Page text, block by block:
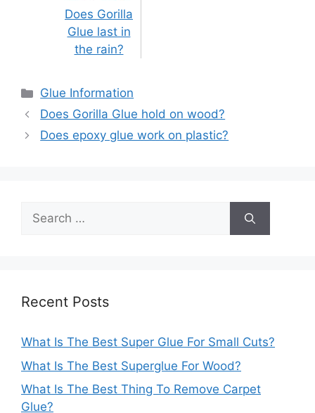
Does Gorilla
Glue last in
the rain?
Categories
Glue Information
Post
navigation
Does Gorilla Glue hold on wood?
Does epoxy glue work on plastic?
Search
for:
Recent Posts
What Is The Best Super Glue For Small Cuts?
What Is The Best Superglue For Wood?
What Is The Best Thing To Remove Carpet
Glue?